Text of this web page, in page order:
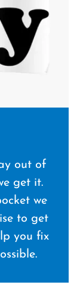
out of
get it.
we
to get
you fix